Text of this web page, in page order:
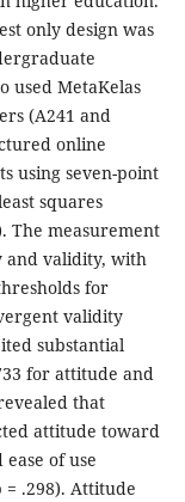
only design was
used MetaKelas
(A241 and
online
using seven-point
squares
The measurement
and validity, with
for
validity
substantial
for attitude and
that
attitude toward
of use
= .298). Attitude